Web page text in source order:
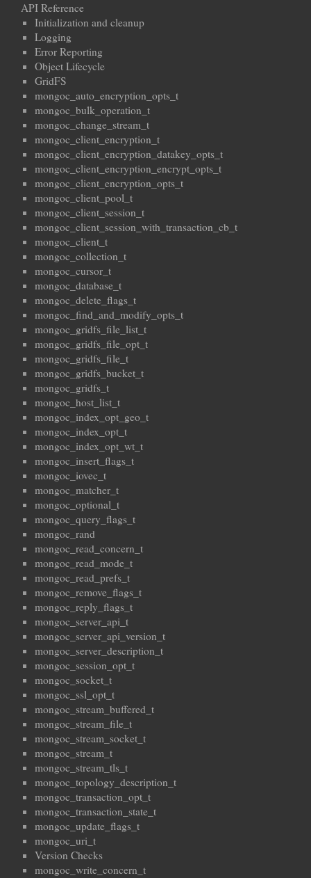
API Reference
Initialization and cleanup
Logging
Error Reporting
Object Lifecycle
GridFS
mongoc_auto_encryption_opts_t
mongoc_bulk_operation_t
mongoc_change_stream_t
mongoc_client_encryption_t
mongoc_client_encryption_datakey_opts_t
mongoc_client_encryption_encrypt_opts_t
mongoc_client_encryption_opts_t
mongoc_client_pool_t
mongoc_client_session_t
mongoc_client_session_with_transaction_cb_t
mongoc_client_t
mongoc_collection_t
mongoc_cursor_t
mongoc_database_t
mongoc_delete_flags_t
mongoc_find_and_modify_opts_t
mongoc_gridfs_file_list_t
mongoc_gridfs_file_opt_t
mongoc_gridfs_file_t
mongoc_gridfs_bucket_t
mongoc_gridfs_t
mongoc_host_list_t
mongoc_index_opt_geo_t
mongoc_index_opt_t
mongoc_index_opt_wt_t
mongoc_insert_flags_t
mongoc_iovec_t
mongoc_matcher_t
mongoc_optional_t
mongoc_query_flags_t
mongoc_rand
mongoc_read_concern_t
mongoc_read_mode_t
mongoc_read_prefs_t
mongoc_remove_flags_t
mongoc_reply_flags_t
mongoc_server_api_t
mongoc_server_api_version_t
mongoc_server_description_t
mongoc_session_opt_t
mongoc_socket_t
mongoc_ssl_opt_t
mongoc_stream_buffered_t
mongoc_stream_file_t
mongoc_stream_socket_t
mongoc_stream_t
mongoc_stream_tls_t
mongoc_topology_description_t
mongoc_transaction_opt_t
mongoc_transaction_state_t
mongoc_update_flags_t
mongoc_uri_t
Version Checks
mongoc_write_concern_t